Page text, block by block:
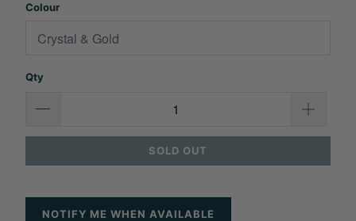
Colour
Qty
SOLD OUT
NOTIFY ME WHEN AVAILABLE